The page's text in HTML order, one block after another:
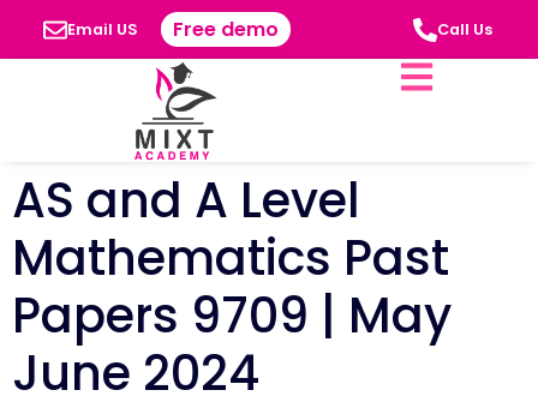
Email US Free demo Call Us
AS and A Level
Mathematics Past
Papers 9709 | May
June 2024